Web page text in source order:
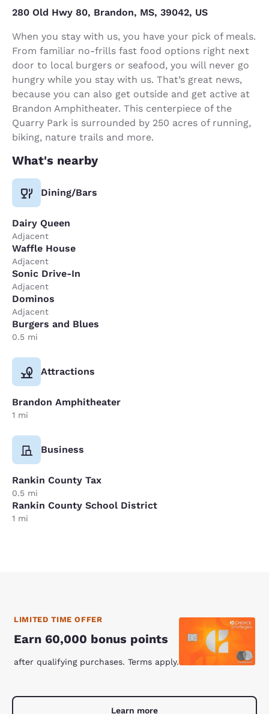
280 Old Hwy 80, Brandon, MS, 39042, US
When you stay with us, you have your pick of meals.
From familiar no-frills fast food options right next
door to local burgers or seafood, you will never go
hungry while you stay with us. That’s great news,
because you can also get outside and get active at
Brandon Amphitheater. This centerpiece of the
Quarry Park is surrounded by 250 acres of running,
biking, nature trails and more.
What's nearby
Dining/Bars
Dairy Queen
Adjacent
Waffle House
Adjacent
Sonic Drive-In
Adjacent
Dominos
Adjacent
Burgers and Blues
0.5 mi
Attractions
Brandon Amphitheater
1 mi
Business
Rankin County Tax
0.5 mi
Rankin County School District
1 mi
LIMITED TIME OFFER
Earn 60,000 bonus points
after qualifying purchases. Terms apply.
Learn more